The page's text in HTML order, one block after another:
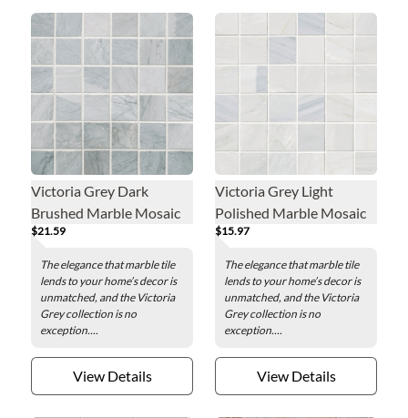
Victoria Grey Dark
Brushed Marble Mosaic
Wall and Floor Tile - 2 x 2
in.
$21.59
The elegance that marble tile
lends to your home’s decor is
unmatched, and the Victoria
Grey collection is no
exception....
View Details
Victoria Grey Light
Polished Marble Mosaic
Wall and Floor Tile - 2 x 2
in.
$15.97
The elegance that marble tile
lends to your home’s decor is
unmatched, and the Victoria
Grey collection is no
exception....
View Details